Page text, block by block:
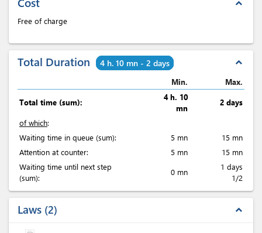
expand_less
Free of charge
Total Duration 4 h. 10 mn - 2 days expand_less
Min. Max.
Total time (sum):
4 h. 10
mn
2 days
of which:
Waiting time in queue (sum):
5 mn
15 mn
Attention at counter:
5 mn
15 mn
Waiting time until next step
(sum):
0 mn
1 days
1/2
Laws 2 expand_less